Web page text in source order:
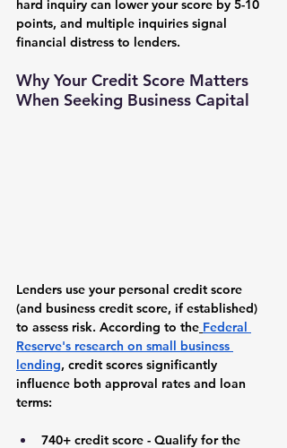
hard inquiry can lower your score by 5-10
points, and multiple inquiries signal
financial distress to lenders.
Why Your Credit Score Matters
When Seeking Business Capital
Lenders use your personal credit score
(and business credit score, if established)
to assess risk. According to the Federal
Reserve's research on small business
lending, credit scores significantly
influence both approval rates and loan
terms:
740+ credit score - Qualify for the